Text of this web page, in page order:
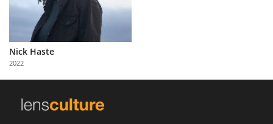
Partner
with
Us
Nick Haste
2022